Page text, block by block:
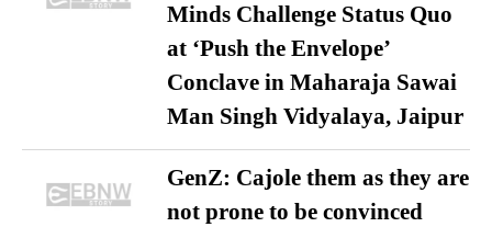
Minds Challenge Status Quo
at ‘Push the Envelope’
Conclave in Maharaja Sawai
Man Singh Vidyalaya, Jaipur
GenZ: Cajole them as they are
not prone to be convinced